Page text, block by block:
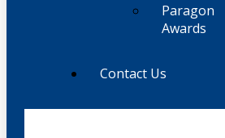
Paragon
Awards
Contact Us